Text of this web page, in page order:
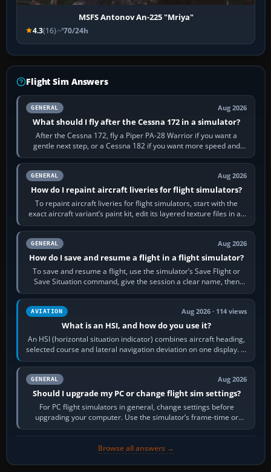
MSFS Antonov An-225 "Mriya"
4.3(16) 70/24h
Flight Sim Answers
GENERAL Aug 2026
What should I fly after the Cessna 172 in a simulator?
After the Cessna 172, fly a Piper PA-28 Warrior if you want a
gentle next step, or a Cessna 182 if you want more speed and
systems work. Choose by…
GENERAL Aug 2026
How do I repaint aircraft liveries for flight simulators?
To repaint aircraft liveries for flight simulators, start with the
exact aircraft variant’s paint kit, edit its layered texture files in an
image…
GENERAL Aug 2026
How do I save and resume a flight in a flight simulator?
To save and resume a flight, use the simulator’s Save Flight or
Save Situation command, give the session a clear name, then
reload it from the Load…
AVIATION Aug 2026 · 114 views
What is an HSI, and how do you use it?
An HSI (horizontal situation indicator) combines aircraft heading,
selected course and lateral navigation deviation on one display. In
real-world…
GENERAL Aug 2026
Should I upgrade my PC or change flight sim settings?
For PC flight simulators in general, change settings before
upgrading your computer. Use the simulator’s frame-time or
developer overlay to identify…
Browse all answers →